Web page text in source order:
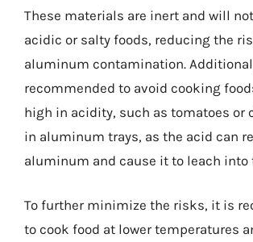
These materials are inert and will
acidic or salty foods, reducing the
aluminum contamination.
recommended to avoid cooking
high in acidity, such as tomatoes or
in aluminum trays, as the acid can
aluminum and cause it to leach into
To further minimize the risks, it is
to cook food at lower temperatures